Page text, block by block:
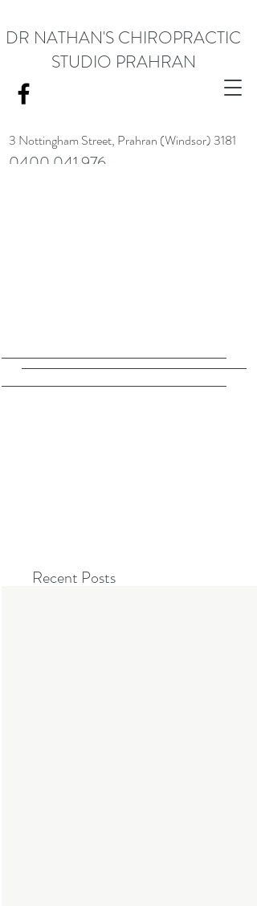
3 Nottingham Street, Prahran (Windsor) 3181
DR NATHAN'S CHIROPRACTIC
STUDIO PRAHRAN
0400 041 976
Recent Posts